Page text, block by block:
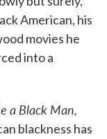
American, his
movies he
into a
a Black Man,
blackness has